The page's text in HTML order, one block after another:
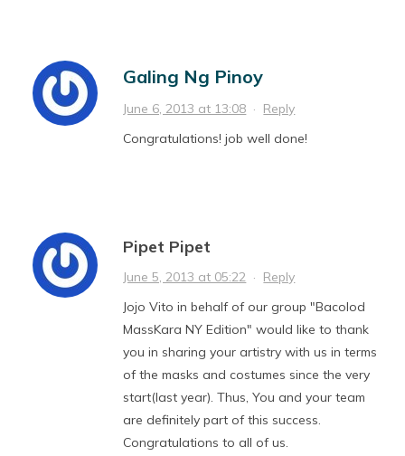
Galing Ng Pinoy
June 6, 2013 at 13:08 · Reply
Congratulations! job well done!
Pipet Pipet
June 5, 2013 at 05:22 · Reply
Jojo Vito in behalf of our group "Bacolod
MassKara NY Edition" would like to thank
you in sharing your artistry with us in terms
of the masks and costumes since the very
start(last year). Thus, You and your team
are definitely part of this success.
Congratulations to all of us.